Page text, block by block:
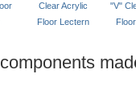
Clear Acrylic
Floor Lectern
"V"